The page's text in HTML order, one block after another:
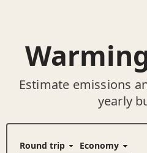
Estimate emissions
yearly